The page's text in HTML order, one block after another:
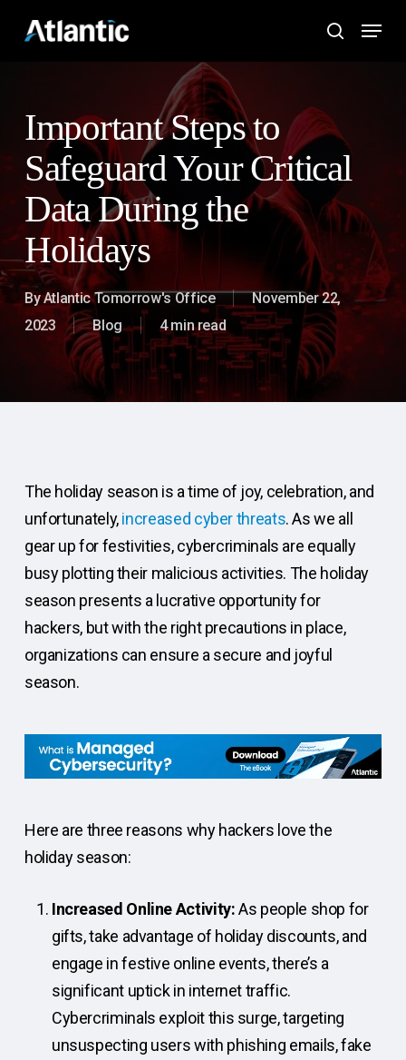
search
Menu
Important Steps to
Safeguard Your Critical
Data During the
Holidays
ByAtlantic Tomorrow's Office
November 22,
2023
Blog 4 min read
The holiday season is a time of joy, celebration, and
unfortunately,increased cyber threats. As we all
gear up for festivities, cybercriminals are equally
busy plotting their malicious activities. The holiday
season presents a lucrative opportunity for
hackers, but with the right precautions in place,
organizations can ensure a secure and joyful
season.
Here are three reasons why hackers love the
holiday season:
Increased Online Activity:As people shop for
gifts, take advantage of holiday discounts, and
engage in festive online events, there’s a
significant uptick in internet traffic.
Cybercriminals exploit this surge, targeting
unsuspecting users with phishing emails, fake